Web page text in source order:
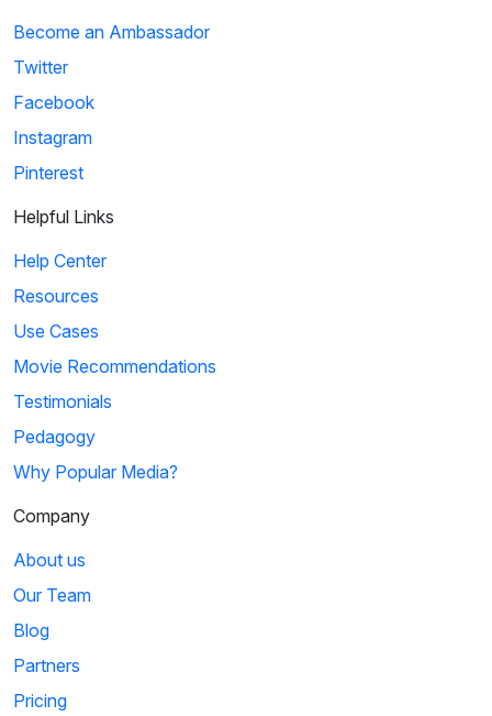
Become an Ambassador
Twitter
Facebook
Instagram
Pinterest
Helpful Links
Help Center
Resources
Use Cases
Movie Recommendations
Testimonials
Pedagogy
Why Popular Media?
Company
About us
Our Team
Blog
Partners
Pricing